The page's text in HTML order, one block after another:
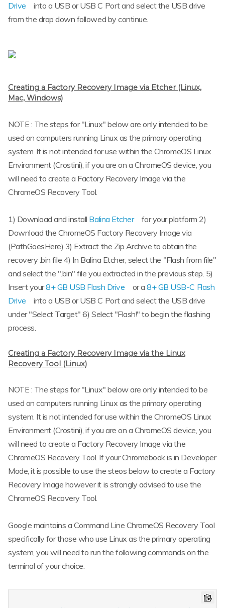
Drive
into a USB or USB C Port and select the USB drive
from the drop down followed by continue.
Creating a Factory Recovery Image via Etcher (Linux,
Mac, Windows)
NOTE : The steps for "Linux" below are only intended to be
used on computers running Linux as the primary operating
system. It is not intended for use within the ChromeOS Linux
Environment (Crostini), if you are on a ChromeOS device, you
will need to create a Factory Recovery Image via the
ChromeOS Recovery Tool.
1) Download and install Balina Etcher
for your platform 2)
Download the ChromeOS Factory Recovery Image via
(PathGoesHere) 3) Extract the Zip Archive to obtain the
recovery .bin file 4) In Balina Etcher, select the "Flash from file"
and select the ".bin" file you extracted in the previous step. 5)
Insert your8+ GB USB Flash Drive or a8+ GB USB-C Flash
Drive
into a USB or USB C Port and select the USB drive
under "Select Target" 6) Select "Flash!" to begin the flashing
process.
Creating a Factory Recovery Image via the Linux
Recovery Tool (Linux)
NOTE : The steps for "Linux" below are only intended to be
used on computers running Linux as the primary operating
system. It is not intended for use within the ChromeOS Linux
Environment (Crostini), if you are on a ChromeOS device, you
will need to create a Factory Recovery Image via the
ChromeOS Recovery Tool. If your Chromebook is in Developer
Mode, it is possible to use the steos below to create a Factory
Recovery Image however it is strongly advised to use the
ChromeOS Recovery Tool.
Google maintains a Command Line ChromeOS Recovery Tool
specifically for those who use Linux as the primary operating
system, you will need to run the following commands on the
terminal of your choice.